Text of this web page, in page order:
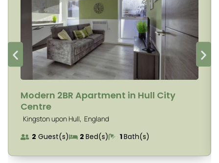
Modern 2BR Apartment in Hull City
Centre
Kingston upon Hull, England
2 Guest(s) 2 Bed(s) 1Bath(s)